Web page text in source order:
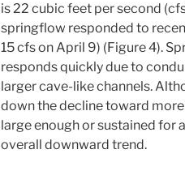
is 22 cubic feet per second
springflow responded to
15 cfs on April 9) (Figure 4).
responds quickly due to
larger cave-like channels.
down the decline toward
large enough or sustained for
overall downward trend.